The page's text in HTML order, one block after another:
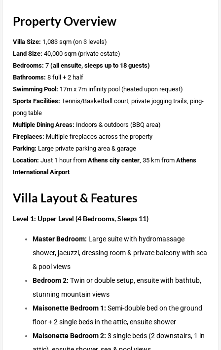
Property Overview
Villa Size: 1,083 sqm (on 3 levels)
Land Size: 40,000 sqm (private estate)
Bedrooms: 7 (all ensuite, sleeps up to 18 guests)
Bathrooms: 8 full + 2 half
Swimming Pool: 17m x 7m infinity pool (heated upon request)
Sports Facilities: Tennis/Basketball court, private jogging trails, ping-
pong table
Multiple Dining Areas: Indoors & outdoors (BBQ area)
Fireplaces: Multiple fireplaces across the property
Parking: Large private parking area & garage
Location: Just 1 hour from Athens city center, 35 km from Athens
International Airport
Villa Layout & Features
Level 1: Upper Level (4 Bedrooms, Sleeps 11)
Master Bedroom: Large suite with hydromassage
shower, jacuzzi, dressing room & private balcony with sea
& pool views
Bedroom 2: Twin or double setup, ensuite with bathtub,
stunning mountain views
Maisonette Bedroom 1: Semi-double bed on the ground
floor + 2 single beds in the attic, ensuite shower
Maisonette Bedroom 2: 3 single beds (2 downstairs, 1 in